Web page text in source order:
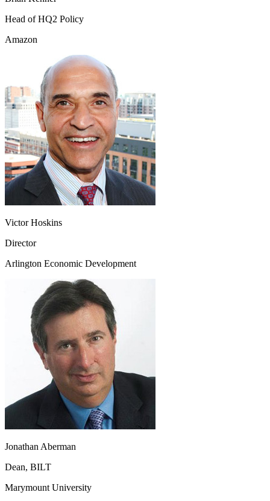
Head of HQ2 Policy
Amazon
Victor Hoskins
Director
Arlington Economic Development
Jonathan Aberman
Dean, BILT
Marymount University